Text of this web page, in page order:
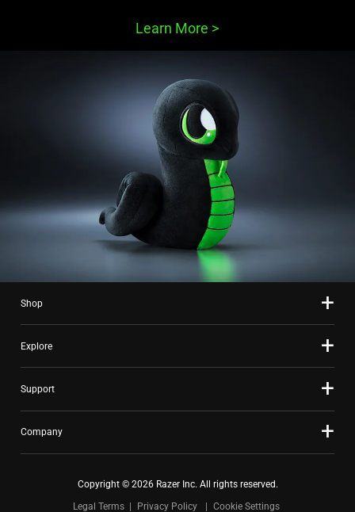
Learn More >
Shop
Explore
Support
Company
Copyright © 2026 Razer Inc. All rights reserved.
Legal Terms
Privacy Policy Cookie Settings